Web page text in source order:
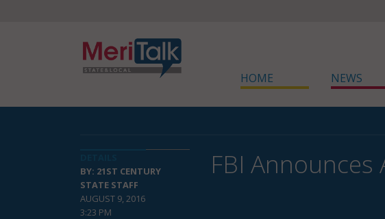
HOME NEWS
BY: 21ST CENTURY
STATE STAFF
AUGUST 9, 2016
3:23 PM
FBI